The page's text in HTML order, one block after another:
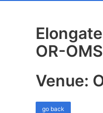
OR-
Venue:
go back